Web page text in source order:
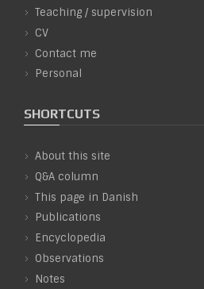
Teaching / supervision
CV
Contact me
Personal
SHORTCUTS
About this site
Q&A column
This page in Danish
Publications
Encyclopedia
Observations
Notes